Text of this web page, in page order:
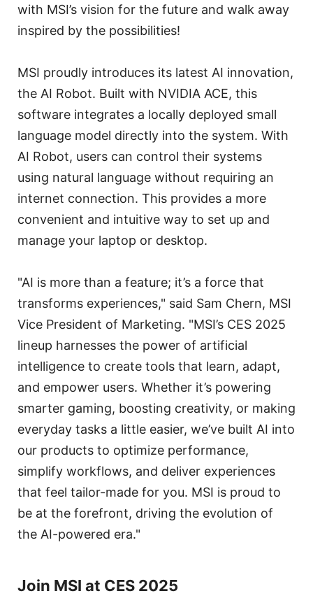
with MSI’s vision for the future and walk away
inspired by the possibilities!
MSI proudly introduces its latest AI innovation,
the AI Robot. Built with NVIDIA ACE, this
software integrates a locally deployed small
language model directly into the system. With
AI Robot, users can control their systems
using natural language without requiring an
internet connection. This provides a more
convenient and intuitive way to set up and
manage your laptop or desktop.
"AI is more than a feature; it’s a force that
transforms experiences," said Sam Chern, MSI
Vice President of Marketing. "MSI’s CES 2025
lineup harnesses the power of artificial
intelligence to create tools that learn, adapt,
and empower users. Whether it’s powering
smarter gaming, boosting creativity, or making
everyday tasks a little easier, we’ve built AI into
our products to optimize performance,
simplify workflows, and deliver experiences
that feel tailor-made for you. MSI is proud to
be at the forefront, driving the evolution of
the AI-powered era."
Join MSI at CES 2025